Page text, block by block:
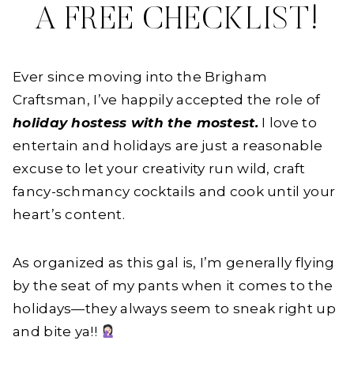
A FREE CHECKLIST!
Ever since moving into the Brigham
Craftsman, I’ve happily accepted the role of
holiday hostess with the mostest.I love to
entertain and holidays are just a reasonable
excuse to let your creativity run wild, craft
fancy-schmancy cocktails and cook until your
heart’s content.
As organized as this gal is, I’m generally flying
by the seat of my pants when it comes to the
holidays—they always seem to sneak right up
and bite ya!!